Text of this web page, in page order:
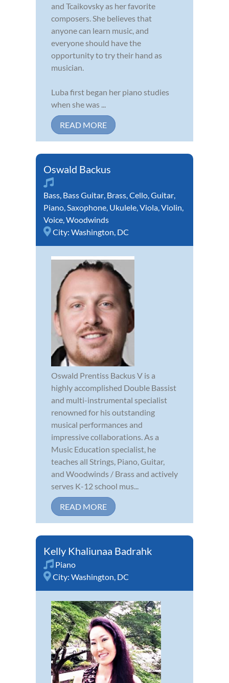
and Tcaikovsky as her favorite
composers. She believes that
anyone can learn music, and
everyone should have the
opportunity to try their hand as
musician.
Luba first began her piano studies
when she was ...
READ MORE
Oswald Backus
Bass Bass Guitar Brass Cello Guitar
Piano Saxophone Ukulele Viola Violin
Voice Woodwinds
City: Washington, DC
Oswald Prentiss Backus V is a
highly accomplished Double Bassist
and multi-instrumental specialist
renowned for his outstanding
musical performances and
impressive collaborations. As a
Music Education specialist, he
teaches all Strings, Piano, Guitar,
and Woodwinds / Brass and actively
serves K-12 school mus...
READ MORE
Kelly Khaliunaa Badrahk
Piano
City: Washington, DC